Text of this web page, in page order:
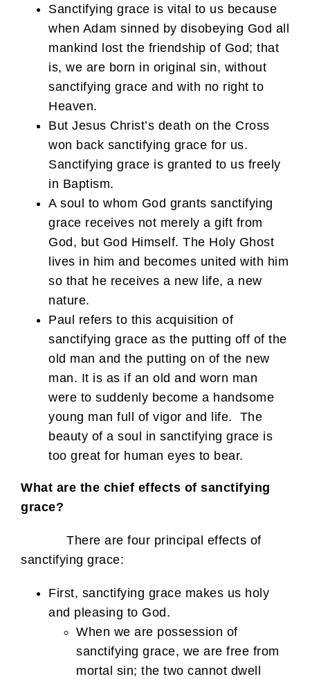
Sanctifying grace is vital to us because
when Adam sinned by disobeying God all
mankind lost the friendship of God; that
is, we are born in original sin, without
sanctifying grace and with no right to
Heaven.
But Jesus Christ’s death on the Cross
won back sanctifying grace for us.
Sanctifying grace is granted to us freely
in Baptism.
A soul to whom God grants sanctifying
grace receives not merely a gift from
God, but God Himself. The Holy Ghost
lives in him and becomes united with him
so that he receives a new life, a new
nature.
Paul refers to this acquisition of
sanctifying grace as the putting off of the
old man and the putting on of the new
man. It is as if an old and worn man
were to suddenly become a handsome
young man full of vigor and life. The
beauty of a soul in sanctifying grace is
too great for human eyes to bear.
What are the chief effects of sanctifying
grace?
There are four principal effects of
sanctifying grace:
First, sanctifying grace makes us holy
and pleasing to God.
When we are possession of
sanctifying grace, we are free from
mortal sin; the two cannot dwell